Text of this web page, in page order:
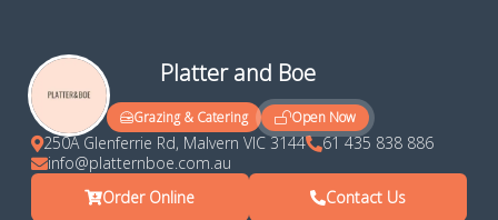
Platter and Boe
Grazing & Catering Open Now
250A Glenferrie Rd, Malvern VIC 3144
61 435 838 886
info@platternboe.com.au
Order Online
Contact Us